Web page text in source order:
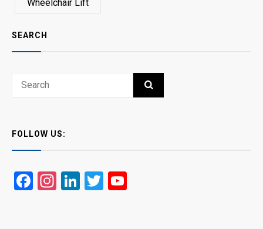
Wheelchair Lift
SEARCH
Search
SEARCH
FOLLOW US:
Facebook
Instagram
LinkedIn
Twitter